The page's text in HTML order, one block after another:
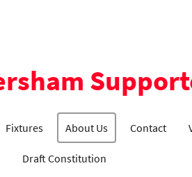
Fixtures About Us Contact
Draft Constitution